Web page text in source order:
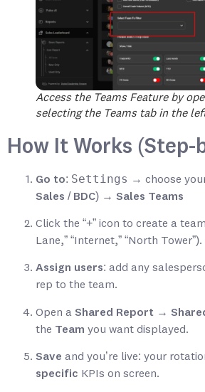
Access the Teams Feature by
selecting the Teams tab in the
How It Works (Step-
Go to: Settings → choose
Sales / BDC) → Sales Teams
Click the “+” icon to create a
Lane,” “Internet,” “North Tower”).
Assign users: add any
rep to the team.
Open a Shared Report →
the Team you want displayed.
Save and you’re live: your
specific KPIs on screen.